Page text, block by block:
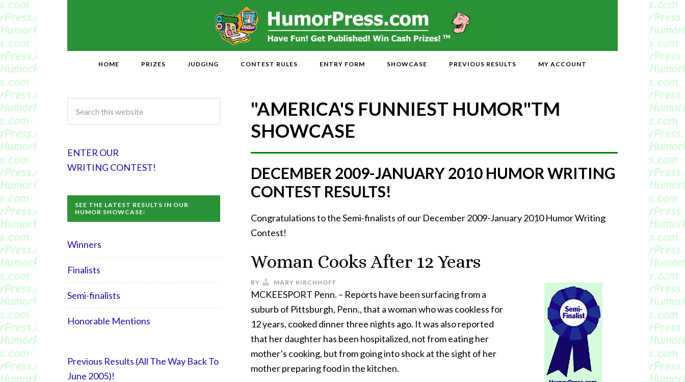
HOME PRIZES JUDGING CONTEST RULES ENTRY FORM SHOWCASE PREVIOUS RESULTS MY ACCOUNT
"AMERICA'S FUNNIEST HUMOR"TM
SHOWCASE
DECEMBER 2009-JANUARY 2010 HUMOR WRITING
CONTEST RESULTS!
Congratulations to the Semi-finalists of our December 2009-January 2010 Humor Writing
Contest!
Woman Cooks After 12 Years
BY MARY KIRCHHOFF
MCKEESPORT Penn. – Reports have been surfacing from a
suburb of Pittsburgh, Penn., that a woman who was cookless for
12 years, cooked dinner three nights ago. It was also reported
that her daughter has been hospitalized, not from eating her
mother’s cooking, but from going into shock at the sight of her
mother preparing food in the kitchen.
ENTER OUR
WRITING CONTEST!
SEE THE LATEST RESULTS IN OUR
HUMOR SHOWCASE:
Winners
Finalists
Semi-finalists
Honorable Mentions
Previous Results (All The Way Back To
June 2005)!